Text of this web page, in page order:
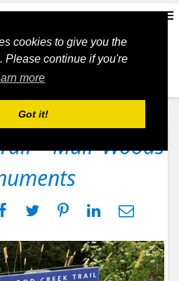
cookies to give you the
Please continue if you're
more
Got it!
– Muir Woods